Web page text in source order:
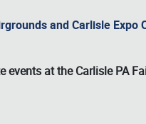
and Carlisle Expo
events at theCarlisle PA